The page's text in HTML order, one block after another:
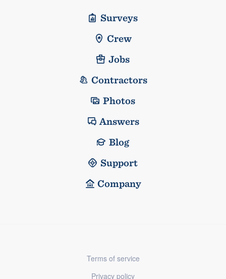
Surveys
Crew
Jobs
Contractors
Photos
Answers
Blog
Support
Company
Terms of service
Privacy policy